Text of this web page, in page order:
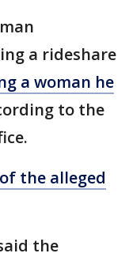
a rideshare
a woman he
to the
the alleged
the